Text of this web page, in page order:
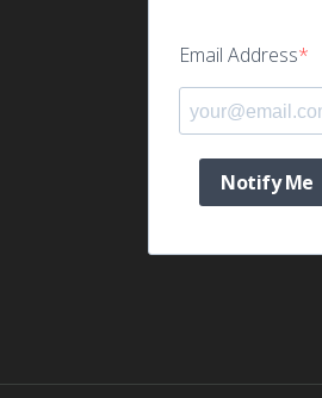
Email Address
Notify Me